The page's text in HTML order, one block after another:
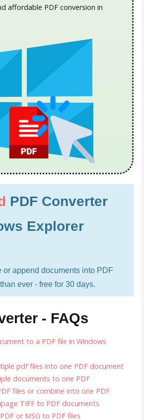
affordable PDF conversion in
PDF Converter
Explorer
or append documents into PDF
ever - free for 30 days.
- FAQs
to a PDF file in Windows
pdf files into one PDF document
documents to one PDF
files or combine into one PDF
TIFF to PDF documents
or MSG to PDF files